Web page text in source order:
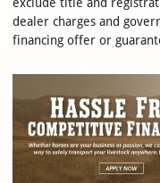
exclude title and
dealer charges and
financing offer or